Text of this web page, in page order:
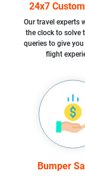
24x7
Our travel experts
the clock to solve
queries to give
flight
Bumper